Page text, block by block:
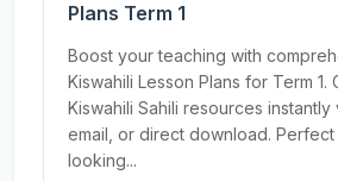
Plans Term 1
Boost your teaching with
Kiswahili Lesson Plans for Term 1.
Kiswahili Sahili resources instantly
email, or direct download.
looking...